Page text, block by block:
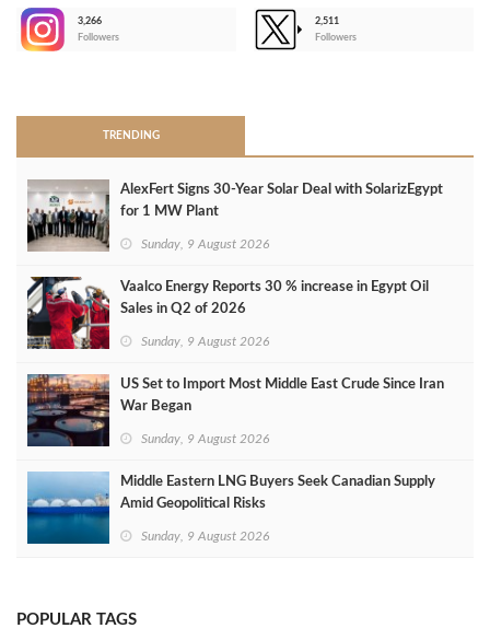
3,266
Followers
2,511
Followers
TRENDING
AlexFert Signs 30‑Year Solar Deal with SolarizEgypt
for 1 MW Plant
Sunday, 9 August 2026
Vaalco Energy Reports 30 % increase in Egypt Oil
Sales in Q2 of 2026
Sunday, 9 August 2026
US Set to Import Most Middle East Crude Since Iran
War Began
Sunday, 9 August 2026
Middle Eastern LNG Buyers Seek Canadian Supply
Amid Geopolitical Risks
Sunday, 9 August 2026
POPULAR TAGS